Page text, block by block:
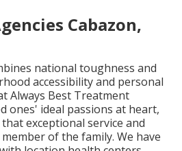
Cabazon,
national toughness and
accessibility and personal
Always Best Treatment
ones' ideal passions at heart,
exceptional service and
of the family. We have